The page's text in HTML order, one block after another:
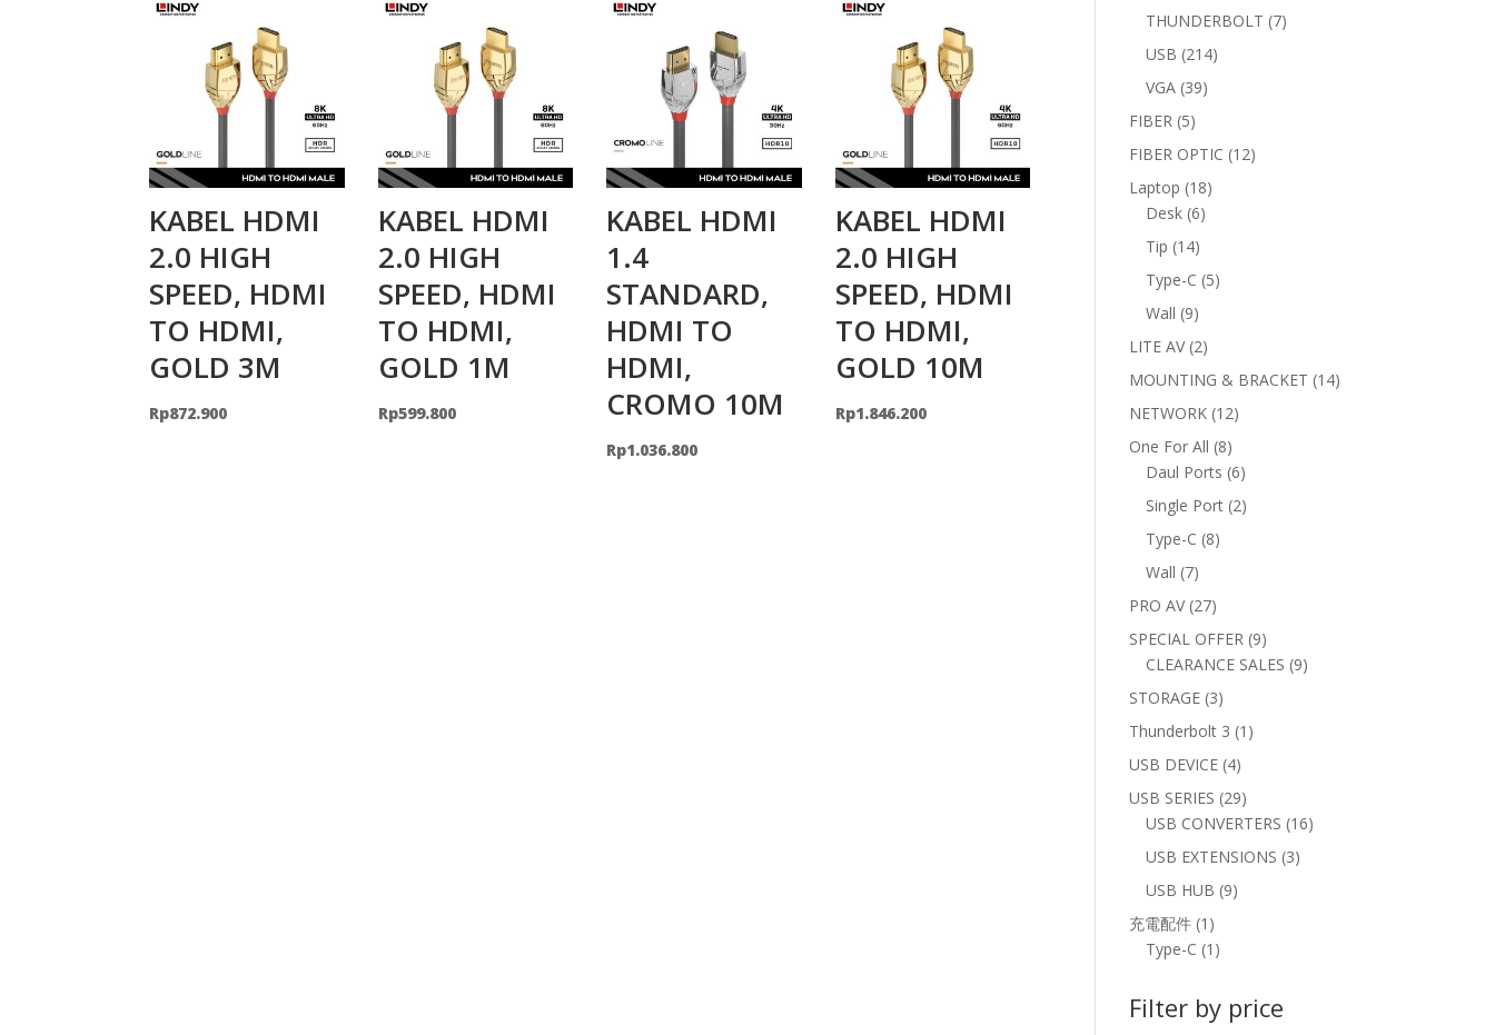
KABEL HDMI
2.0 HIGH
SPEED, HDMI
TO HDMI,
GOLD 3M
Rp872.900
KABEL HDMI
2.0 HIGH
SPEED, HDMI
TO HDMI,
GOLD 1M
Rp599.800
KABEL HDMI
1.4
STANDARD,
HDMI TO
HDMI,
CROMO 10M
Rp1.036.800
KABEL HDMI
2.0 HIGH
SPEED, HDMI
TO HDMI,
GOLD 10M
Rp1.846.200
products
THUNDERBOLT 77
USB 214214
VGA 3939
FIBER 55
products
FIBER OPTIC 1212
Laptop 1818
Desk 66
Tip 1414
products
Type-C 55
Wall 99
products
LITE AV 22
products
MOUNTING & BRACKET 1414
NETWORK 1212
One For All 88
products
Daul Ports 66
products
Single Port 22
Type-C 88
Wall 77
products
PRO AV 2727
products
SPECIAL OFFER 99
products
CLEARANCE SALES 99
STORAGE 33
products
Thunderbolt 3 1 1
USB DEVICE 44
products
USB SERIES 2929
products
USB CONVERTERS 1616
USB EXTENSIONS 33
USB HUB 99
充電配件 1 1
product
Type-C 1 1
Filter by price